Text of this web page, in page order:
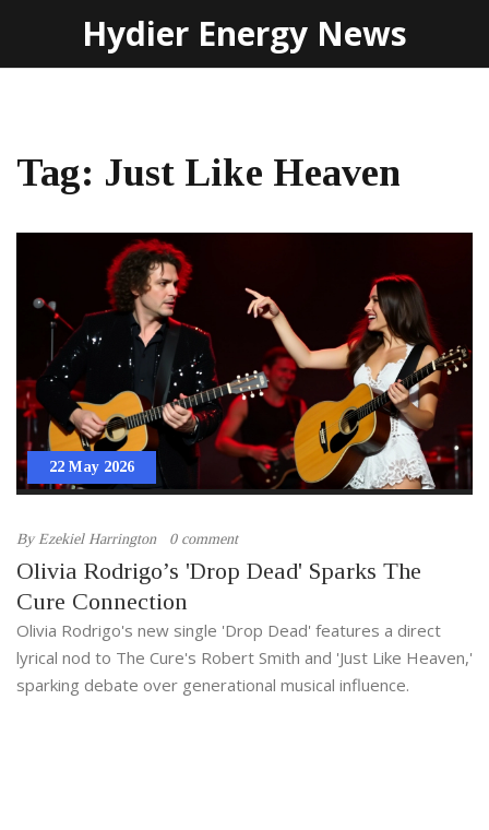
Hydier Energy News
Tag: Just Like Heaven
22 May 2026
ByEzekiel Harrington 0 comment
Olivia Rodrigo’s 'Drop Dead' Sparks The
Cure Connection
Olivia Rodrigo's new single 'Drop Dead' features a direct
lyrical nod to The Cure's Robert Smith and 'Just Like Heaven,'
sparking debate over generational musical influence.